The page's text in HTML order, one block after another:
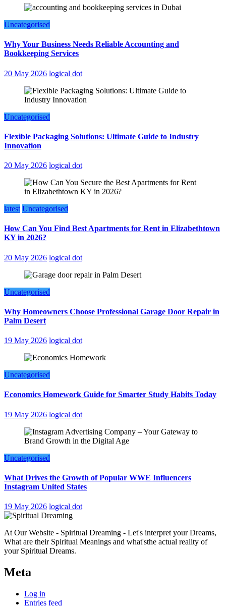
Uncategorised
Why Your Business Needs Reliable Accounting and
Bookkeeping Services
20 May 2026 logical dot
Uncategorised
Flexible Packaging Solutions: Ultimate Guide to Industry
Innovation
20 May 2026 logical dot
latest Uncategorised
How Can You Find Best Apartments for Rent in Elizabethtown
KY in 2026?
20 May 2026 logical dot
Uncategorised
Why Homeowners Choose Professional Garage Door Repair in
Palm Desert
19 May 2026 logical dot
Uncategorised
Economics Homework Guide for Smarter Study Habits Today
19 May 2026 logical dot
Uncategorised
What Drives the Growth of Popular WWE Influencers
Instagram United States
19 May 2026 logical dot
At Our Website - Spiritual Dreaming - Let's interpret your Dreams,
What are their Spiritual Meanings and what'sthe actual reality of
your Spiritual Dreams.
Meta
Log in
Entries feed